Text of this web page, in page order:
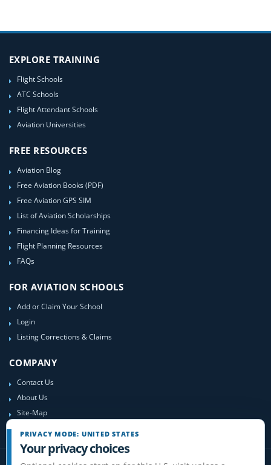
EXPLORE TRAINING
Flight Schools
ATC Schools
Flight Attendant Schools
Aviation Universities
FREE RESOURCES
Aviation Blog
Free Aviation Books (PDF)
Free Aviation GPS SIM
List of Aviation Scholarships
Financing Ideas for Training
Flight Planning Resources
FAQs
FOR AVIATION SCHOOLS
Add or Claim Your School
Login
Listing Corrections & Claims
COMPANY
Contact Us
About Us
Site-Map
PRIVACY MODE: UNITED STATES
Your privacy choices